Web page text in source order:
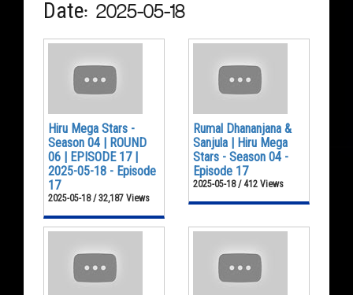
Date: 2025-05-18
Hiru Mega Stars -
Season 04 | ROUND
06 | EPISODE 17 |
2025-05-18 - Episode
17
2025-05-18 / 32,187 Views
Rumal Dhananjana &
Sanjula | Hiru Mega
Stars - Season 04 -
Episode 17
2025-05-18 / 412 Views